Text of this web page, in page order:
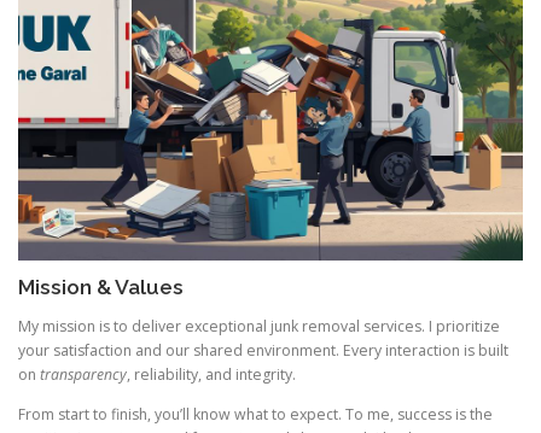
Mission & Values
My mission is to deliver exceptional junk removal services. I prioritize
your satisfaction and our shared environment. Every interaction is built
on transparency, reliability, and integrity.
From start to finish, you’ll know what to expect. To me, success is the